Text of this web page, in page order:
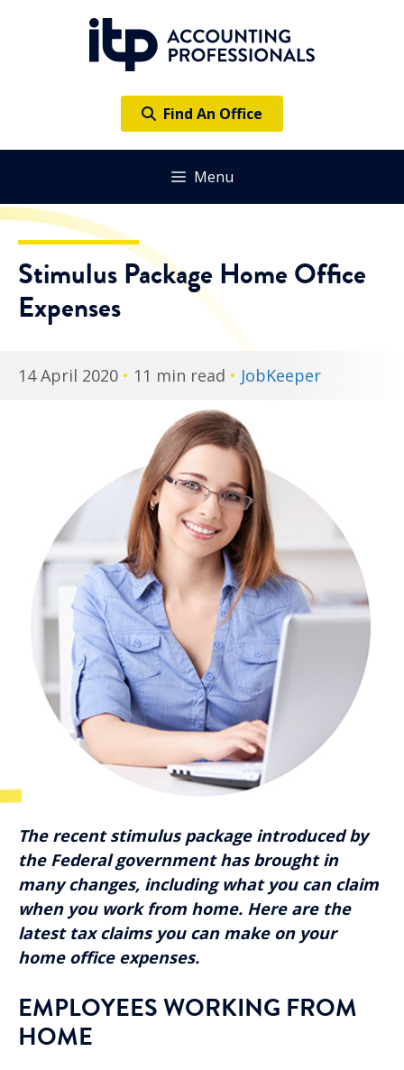
Find An Office
Menu
Stimulus Package Home Office
Expenses
14 April 2020 • 11 min read • JobKeeper
The recent stimulus package introduced by
the Federal government has brought in
many changes, including what you can claim
when you work from home. Here are the
latest tax claims you can make on your
home office expenses.
EMPLOYEES WORKING FROM
HOME